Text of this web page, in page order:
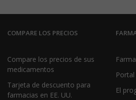
COMPARE LOS PRECIOS
Compare los precios de sus
medicamentos
Tarjeta de descuento para
farmacias en EE. UU.
El